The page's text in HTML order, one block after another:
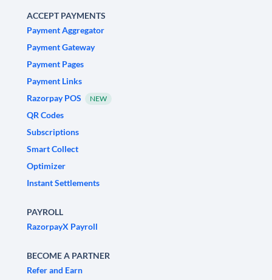
ACCEPT PAYMENTS
Payment Aggregator
Payment Gateway
Payment Pages
Payment Links
Razorpay POS
NEW
QR Codes
Subscriptions
Smart Collect
Optimizer
Instant Settlements
PAYROLL
RazorpayX Payroll
BECOME A PARTNER
Refer and Earn